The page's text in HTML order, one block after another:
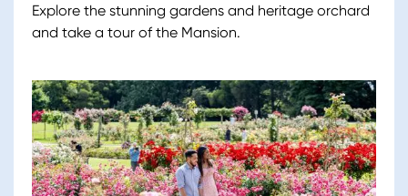
Explore the stunning gardens and heritage orchard
and take a tour of the Mansion.